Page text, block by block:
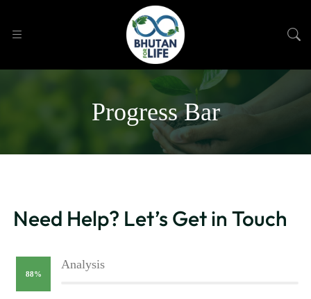
Progress Bar
Need Help? Let’s Get in Touch
Analysis
88%